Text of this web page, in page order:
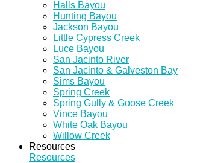
Halls Bayou
Hunting Bayou
Jackson Bayou
Little Cypress Creek
Luce Bayou
San Jacinto River
San Jacinto & Galveston Bay
Sims Bayou
Spring Creek
Spring Gully & Goose Creek
Vince Bayou
White Oak Bayou
Willow Creek
Resources
Resources